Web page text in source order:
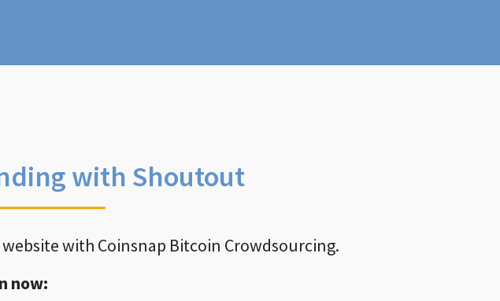
with Shoutout
with Coinsnap Bitcoin Crowdsourcing.
now: